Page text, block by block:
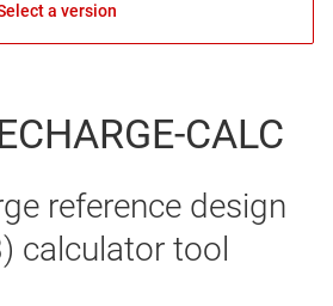
a version
CALC
reference design
calculator tool